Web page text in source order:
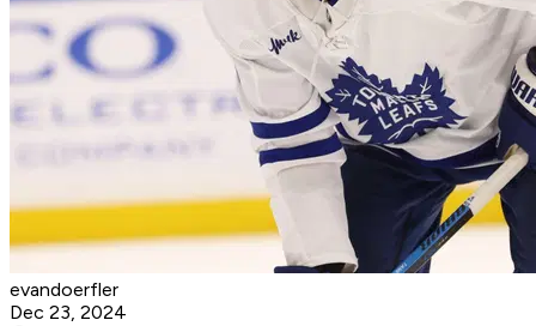
evandoerfler
Dec 23, 2024